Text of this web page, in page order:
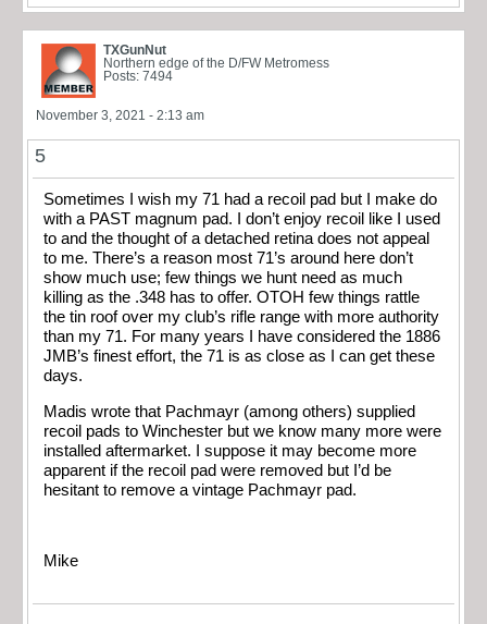
TXGunNut
Northern edge of the D/FW Metromess
Posts: 7494
November 3, 2021 - 2:13 am
5
Sometimes I wish my 71 had a recoil pad but I make do
with a PAST magnum pad. I don’t enjoy recoil like I used
to and the thought of a detached retina does not appeal
to me. There’s a reason most 71’s around here don’t
show much use; few things we hunt need as much
killing as the .348 has to offer. OTOH few things rattle
the tin roof over my club’s rifle range with more authority
than my 71. For many years I have considered the 1886
JMB’s finest effort, the 71 is as close as I can get these
days.
Madis wrote that Pachmayr (among others) supplied
recoil pads to Winchester but we know many more were
installed aftermarket. I suppose it may become more
apparent if the recoil pad were removed but I’d be
hesitant to remove a vintage Pachmayr pad.
Mike